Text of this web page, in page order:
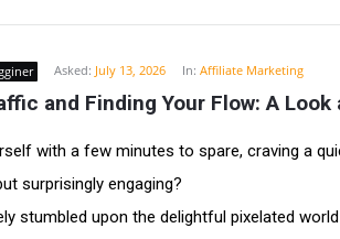
Asked: July 13, 2026 In: Affiliate Marketing
and Finding Your Flow: A Look
with a few minutes to spare, craving a
surprisingly engaging?
stumbled upon the delightful pixelated